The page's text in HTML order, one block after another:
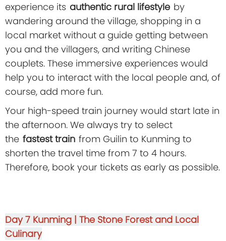
experience its authentic rural lifestyle by
wandering around the village, shopping in a
local market without a guide getting between
you and the villagers, and writing Chinese
couplets. These immersive experiences would
help you to interact with the local people and, of
course, add more fun.
Your high-speed train journey would start late in
the afternoon. We always try to select
the fastest train from Guilin to Kunming to
shorten the travel time from 7 to 4 hours.
Therefore, book your tickets as early as possible.
Day 7 Kunming | The Stone Forest and Local
Culinary